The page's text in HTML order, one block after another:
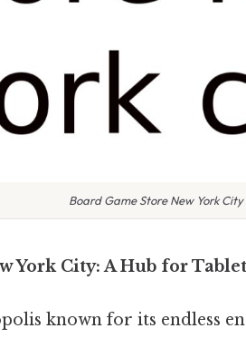
Board Game Store New York City
York City: A Hub for
known for its endless